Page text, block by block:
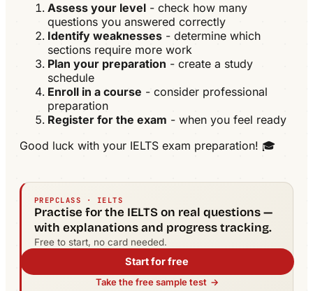
Assess your level - check how many
questions you answered correctly
Identify weaknesses - determine which
sections require more work
Plan your preparation - create a study
schedule
Enroll in a course - consider professional
preparation
Register for the exam - when you feel ready
Good luck with your IELTS exam preparation! 🎓
PREPCLASS · IELTS
Practise for the IELTS on real questions —
with explanations and progress tracking.
Free to start, no card needed.
Start for free
Take the free sample test →